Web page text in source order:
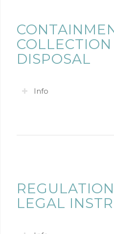
DISPOSAL
Info
LEGAL